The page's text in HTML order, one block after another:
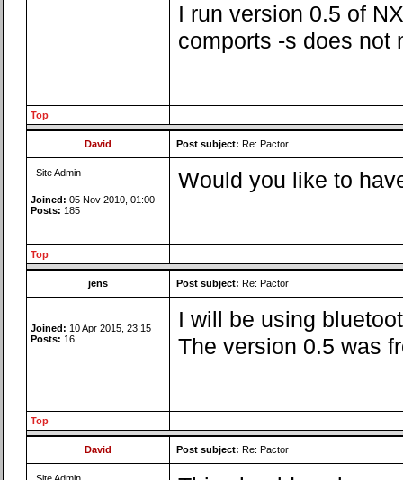
I run version 0.5 of
comports -s does not
Top
David Post subject: Re: Pactor
Site Admin
Joined: 05 Nov 2010, 01:00
Posts: 185
Would you like to
Top
jens Post subject: Re: Pactor
Joined: 10 Apr 2015, 23:15
Posts: 16
I will be using
The version 0.5 was
Top
David Post subject: Re: Pactor